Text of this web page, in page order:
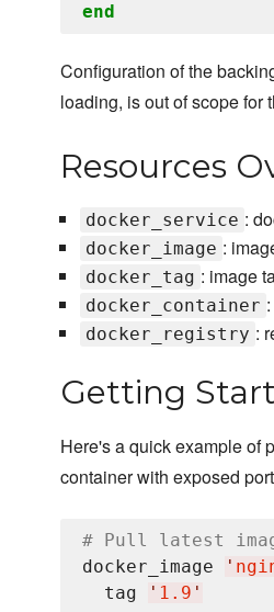
end
Configuration of the
loading, is out of scope for
Resources
docker_service :
docker_image :
docker_tag : image
docker_container
docker_registry :
Getting
Here's a quick example of
container with exposed
# Pull latest
docker_image
'
  tag
' 1.9 '